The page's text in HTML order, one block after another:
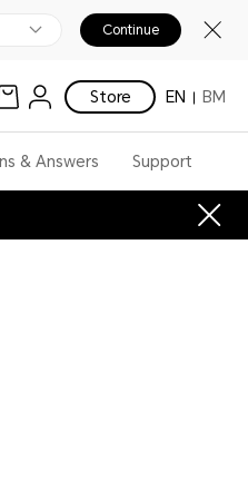
Continue
Store EN BM
& Answers Support